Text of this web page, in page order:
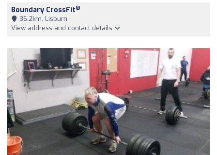
Boundary CrossFit®
36,2km, Lisburn
View address and contact details